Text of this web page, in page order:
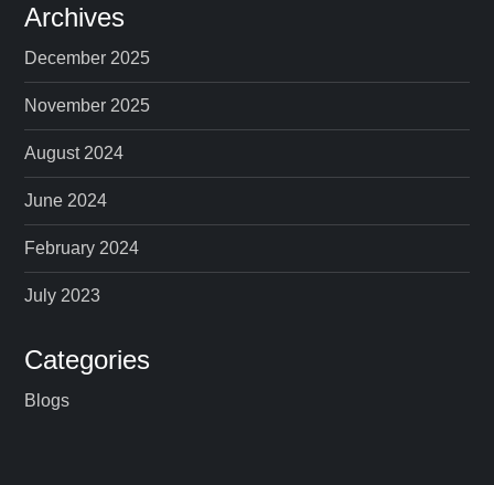
Archives
December 2025
November 2025
August 2024
June 2024
February 2024
July 2023
Categories
Blogs